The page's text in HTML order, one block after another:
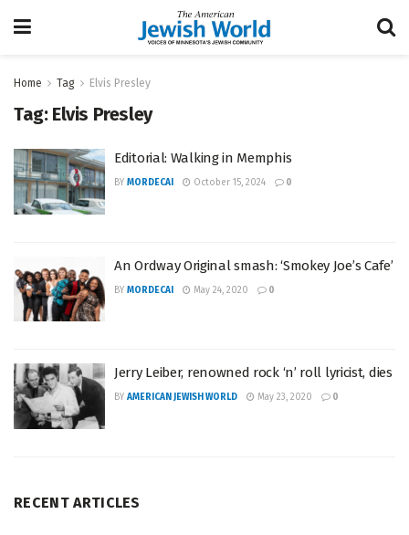
Home Tag Elvis Presley
Tag: Elvis Presley
Editorial: Walking in Memphis
BY MORDECAI October 15, 2024 0
An Ordway Original smash: ‘Smokey Joe’s Cafe’
BY MORDECAI May 24, 2020 0
Jerry Leiber, renowned rock ‘n’ roll lyricist, dies
BY AMERICAN JEWISH WORLD May 23, 2020 0
RECENT ARTICLES